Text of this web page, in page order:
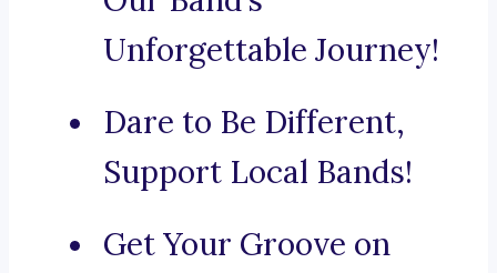
Unforgettable Journey!
Dare to Be Different,
Support Local Bands!
Get Your Groove on